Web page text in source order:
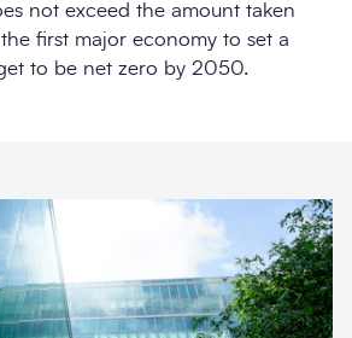
not exceed the amount taken
first major economy to set a
to be net zero by 2050.